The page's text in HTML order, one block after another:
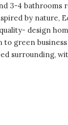
3-4 bathrooms
by nature,
design
to green
surrounding,